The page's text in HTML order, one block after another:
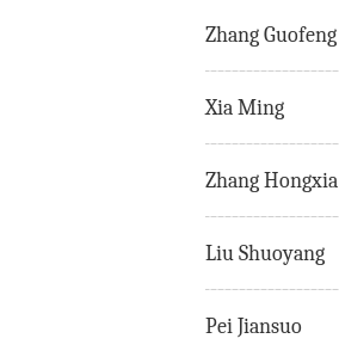
Zhang Guofeng
Xia Ming
Zhang Hongxia
Liu Shuoyang
Pei Jiansuo